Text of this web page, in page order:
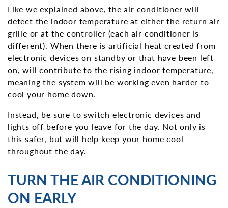
Like we explained above, the air conditioner will
detect the indoor temperature at either the return air
grille or at the controller (each air conditioner is
different). When there is artificial heat created from
electronic devices on standby or that have been left
on, will contribute to the rising indoor temperature,
meaning the system will be working even harder to
cool your home down.
Instead, be sure to switch electronic devices and
lights off before you leave for the day. Not only is
this safer, but will help keep your home cool
throughout the day.
TURN THE AIR CONDITIONING
ON EARLY